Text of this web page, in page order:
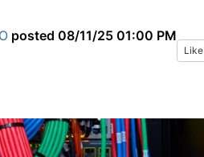
posted 08/11/25 01:00 PM
Like